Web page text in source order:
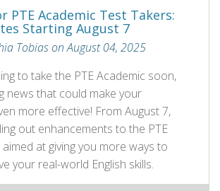
PTE Academic Test Takers:
Starting August 7
Tobias on August 04, 2025
to take the PTE Academic soon,
news that could make your
more effective! From August 7,
out enhancements to the PTE
at giving you more ways to
your real-world English skills.